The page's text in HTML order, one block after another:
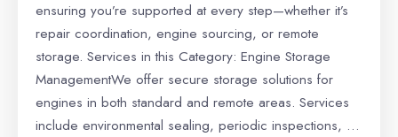
ensuring you’re supported at every step—whether it’s
repair coordination, engine sourcing, or remote
storage. Services in this Category: Engine Storage
ManagementWe offer secure storage solutions for
engines in both standard and remote areas. Services
include environmental sealing, periodic inspections, …